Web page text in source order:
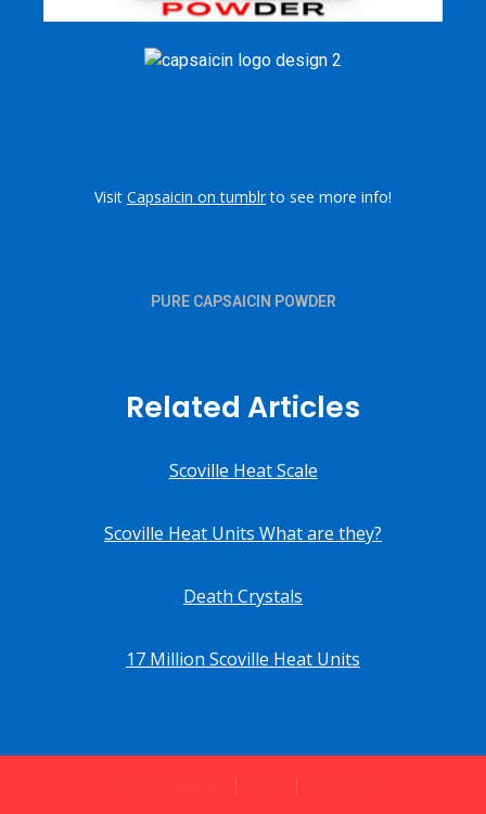
Visit Capsaicin on tumblrto see more info!
PURE CAPSAICIN POWDER
Related Articles
Scoville Heat Scale
Scoville Heat Units What are they?
Death Crystals
17 Million Scoville Heat Units